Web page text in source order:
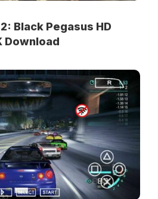
Black Pegasus HD
Download